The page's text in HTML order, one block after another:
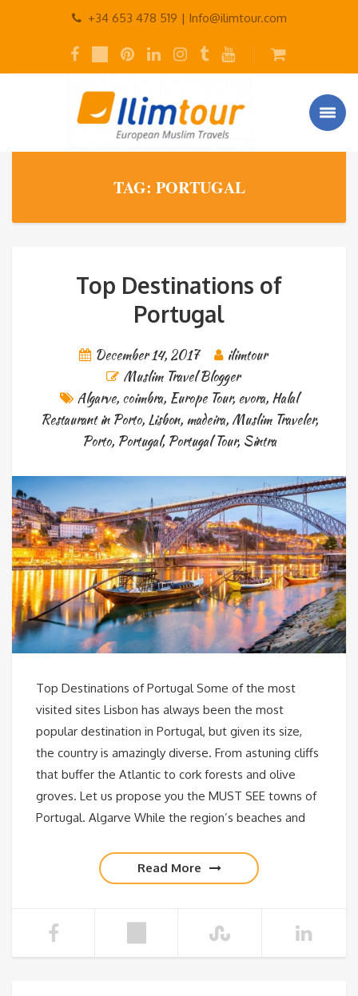
+34 653 478 519 | Info@ilimtour.com
TAG: PORTUGAL
Top Destinations of
Portugal
December 14, 2017
ilimtour
Muslim Travel Blogger
Algarve, coimbra, Europe Tour, evora, Halal
Restaurant in Porto, Lisbon, madeira, Muslim Traveler,
Porto, Portugal, Portugal Tour, Sintra
Top Destinations of Portugal Some of the most
visited sites Lisbon has always been the most
popular destination in Portugal, but given its size,
the country is amazingly diverse. From astuning cliffs
that buffer the Atlantic to cork forests and olive
groves. Let us propose you the MUST SEE towns of
Portugal. Algarve While the region’s beaches and
Read More